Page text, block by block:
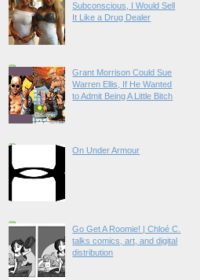
Subconscious, I Would Sell
It Like a Drug Dealer
Grant Morrison Could Sue
Warren Ellis, If He Wanted
to Admit Being A Little Bitch
On Under Armour
Go Get A Roomie! | Chloé C.
talks comics, art, and digital
distribution